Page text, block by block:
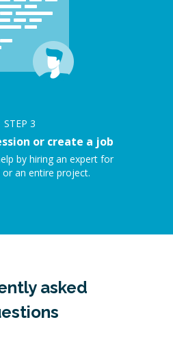
STEP 3
or create a job
by hiring an expert for
or an entire project.
asked